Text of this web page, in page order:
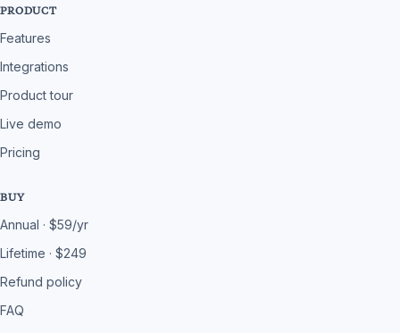
PRODUCT
Features
Integrations
Product tour
Live demo
Pricing
BUY
Annual · $59/yr
Lifetime · $249
Refund policy
FAQ